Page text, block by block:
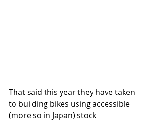
That said this year they have taken
to building bikes using accessible
(more so in Japan) stock